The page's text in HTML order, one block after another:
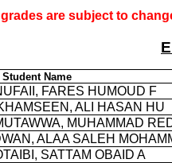
grades are subject to
Student Name
FARES HUMOUD F
ALI HASAN HU
MUHAMMAD
ALAA SALEH
SATTAM OBAID A